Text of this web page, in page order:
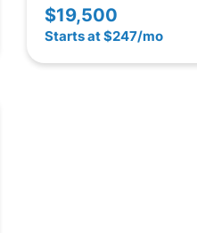
$19,500
Starts at $247/mo